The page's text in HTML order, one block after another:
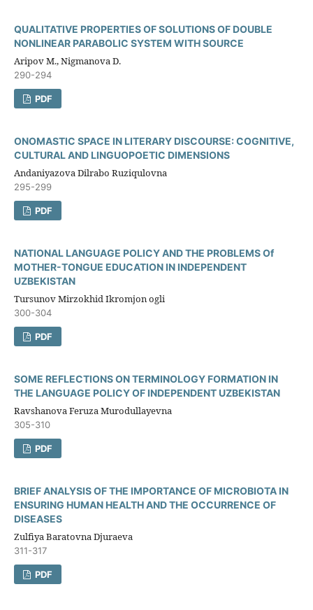
QUALITATIVE PROPERTIES OF SOLUTIONS OF DOUBLE
NONLINEAR PARABOLIC SYSTEM WITH SOURCE
Aripov M., Nigmanova D.
290-294
PDF
ONOMASTIC SPACE IN LITERARY DISCOURSE: COGNITIVE,
CULTURAL AND LINGUOPOETIC DIMENSIONS
Andaniyazova Dilrabo Ruziqulovna
295-299
PDF
NATIONAL LANGUAGE POLICY AND THE PROBLEMS Of
MOTHER-TONGUE EDUCATION IN INDEPENDENT
UZBEKISTAN
Tursunov Mirzokhid Ikromjon ogli
300-304
PDF
SOME REFLECTIONS ON TERMINOLOGY FORMATION IN
THE LANGUAGE POLICY OF INDEPENDENT UZBEKISTAN
Ravshanova Feruza Murodullayevna
305-310
PDF
BRIEF ANALYSIS OF THE IMPORTANCE OF MICROBIOTA IN
ENSURING HUMAN HEALTH AND THE OCCURRENCE OF
DISEASES
Zulfiya Baratovna Djuraeva
311-317
PDF